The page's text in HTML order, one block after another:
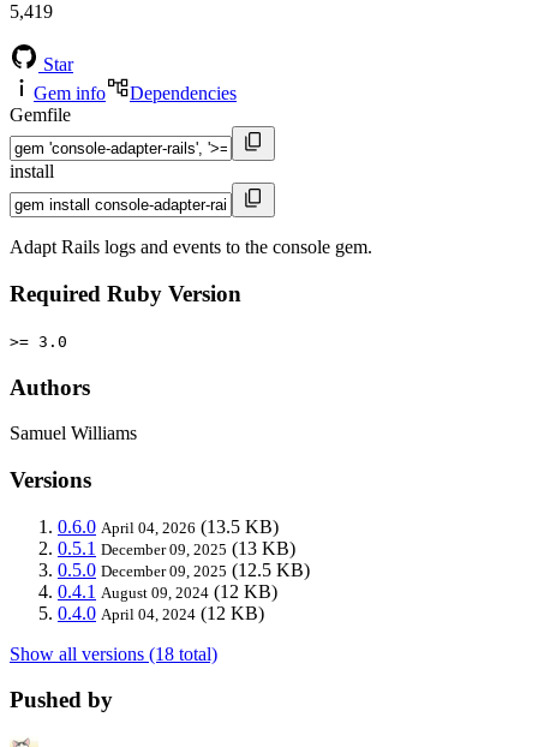
5,419
Star
Gem info
Dependencies
Gemfile
install
Adapt Rails logs and events to the console gem.
Required Ruby Version
>= 3.0
Authors
Samuel Williams
Versions
0.6.0 April 04, 2026 (13.5 KB)
0.5.1 December 09, 2025 (13 KB)
0.5.0 December 09, 2025 (12.5 KB)
0.4.1 August 09, 2024 (12 KB)
0.4.0 April 04, 2024 (12 KB)
Show all versions (18 total)
Pushed by